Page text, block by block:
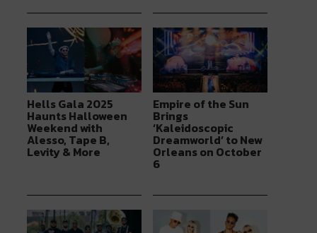
Hells Gala 2025
Haunts Halloween
Weekend with
Alesso, Tape B,
Levity & More
Empire of the Sun
Brings
‘Kaleidoscopic
Dreamworld’ to New
Orleans on October
6